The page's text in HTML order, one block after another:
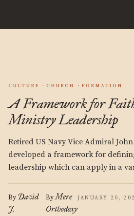
CULTURE CHURCH FORMATION
A Framework for
Ministry Leadership
Retired US Navy Vice Admiral
developed a framework for
leadership which can apply in a
By David
J.
ByMere
Orthodoxy
JANUARY 20,